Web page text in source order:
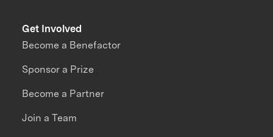
Get Involved
Become a Benefactor
Sponsor a Prize
Become a Partner
Join a Team